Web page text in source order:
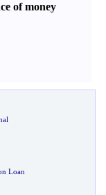
of money
Loan